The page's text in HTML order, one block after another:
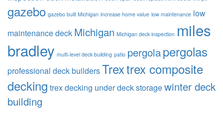
gazebo gazebo built Michigan increase home value low maintenance low
maintenance deck Michigan Michigan deck inspection miles
bradley multi-level deck building patio pergolapergolas
professional deck buildersTrextrex composite
decking trex decking under deck storagewinter deck
building